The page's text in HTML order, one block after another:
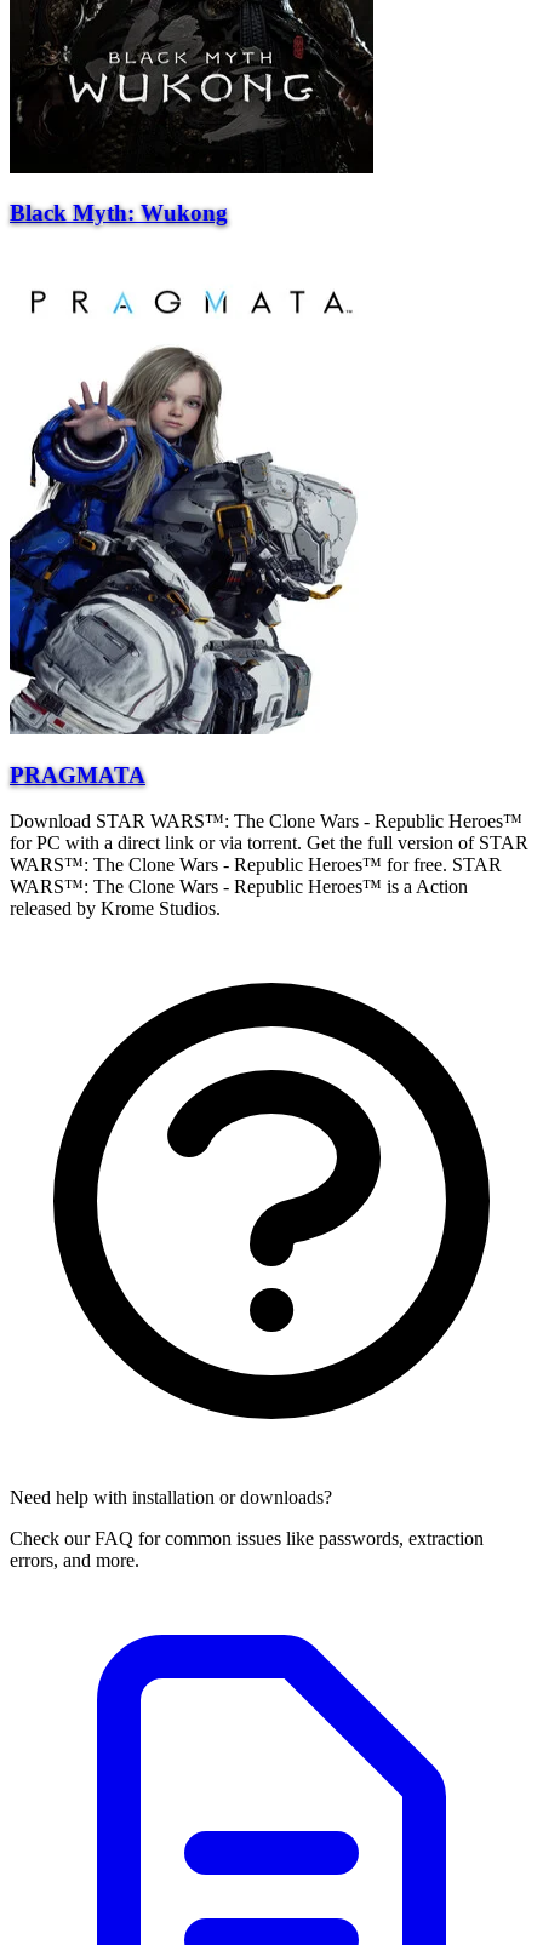
Black Myth: Wukong
PRAGMATA
Download STAR WARS™: The Clone Wars - Republic Heroes™
for PC with a direct link or via torrent. Get the full version of STAR
WARS™: The Clone Wars - Republic Heroes™ for free. STAR
WARS™: The Clone Wars - Republic Heroes™ is a Action
released by Krome Studios.
Need help with installation or downloads?
Check our FAQ for common issues like passwords, extraction
errors, and more.